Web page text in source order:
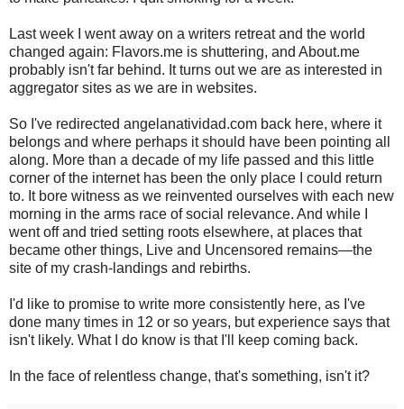
Last week I went away on a writers retreat and the world
changed again: Flavors.me is shuttering, and About.me
probably isn't far behind. It turns out we are as interested in
aggregator sites as we are in websites.
So I've redirected angelanatividad.com back here, where it
belongs and where perhaps it should have been pointing all
along. More than a decade of my life passed and this little
corner of the internet has been the only place I could return
to. It bore witness as we reinvented ourselves with each new
morning in the arms race of social relevance. And while I
went off and tried setting roots elsewhere, at places that
became other things, Live and Uncensored remains—the
site of my crash-landings and rebirths.
I'd like to promise to write more consistently here, as I've
done many times in 12 or so years, but experience says that
isn't likely. What I do know is that I'll keep coming back.
In the face of relentless change, that's something, isn't it?